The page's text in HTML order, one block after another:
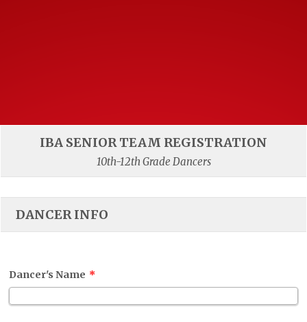
IBA SENIOR TEAM REGISTRATION
10th-12th Grade Dancers
DANCER INFO
Dancer's Name *